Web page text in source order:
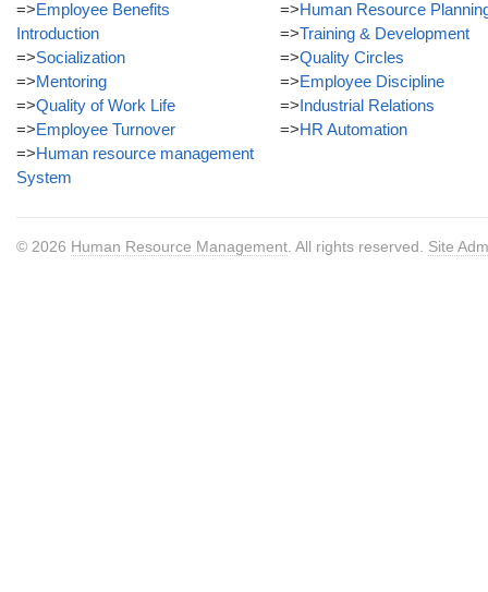
=>Employee Benefits
Introduction
=>Socialization
=>Mentoring
=>Quality of Work Life
=>Employee Turnover
=>Human resource management
System
=>Human Resource
=>Training & Development
=>Quality Circles
=>Employee Discipline
=>Industrial Relations
=>HR Automation
© 2026 Human Resource Management . All rights reserved. Site